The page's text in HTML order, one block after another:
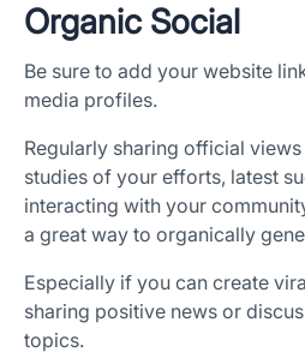
Organic Social
Be sure to add your website
media profiles.
Regularly sharing official
studies of your efforts, latest
interacting with your
a great way to organically
Especially if you can create
sharing positive news or
topics.